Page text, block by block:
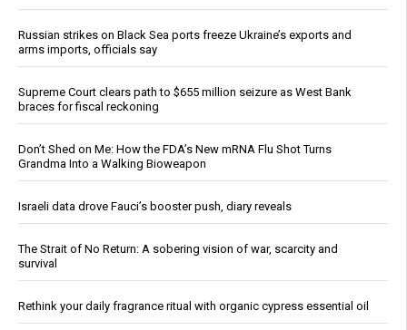
Russian strikes on Black Sea ports freeze Ukraine’s exports and
arms imports, officials say
Supreme Court clears path to $655 million seizure as West Bank
braces for fiscal reckoning
Don’t Shed on Me: How the FDA’s New mRNA Flu Shot Turns
Grandma Into a Walking Bioweapon
Israeli data drove Fauci’s booster push, diary reveals
The Strait of No Return: A sobering vision of war, scarcity and
survival
Rethink your daily fragrance ritual with organic cypress essential oil